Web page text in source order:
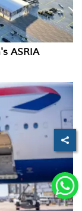
ASRIA